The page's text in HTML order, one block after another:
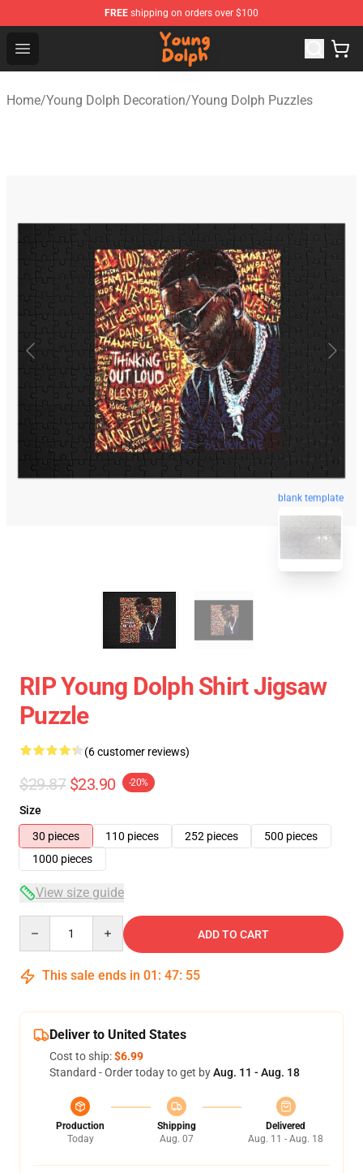
FREE shipping on orders over $100
Open menu
Young Dolph Shop - Official Young Dolph Merchandise
Home/Young Dolph Decoration/Young Dolph Puzzles
blank template
RIP Young Dolph Shirt Jigsaw
Puzzle
(6 customer reviews)
$29.87 $23.90 -20%
Size
30 pieces
110 pieces 252 pieces
500 pieces
1000 pieces
View size guide
ADD TO CART
This sale ends in 01 : 47: 54
Deliver to United States
Cost to ship:$6.99
Standard - Order today to get byAug. 11 - Aug. 18
Production
Today
Shipping
Aug. 07
Delivered
Aug. 11 - Aug. 18